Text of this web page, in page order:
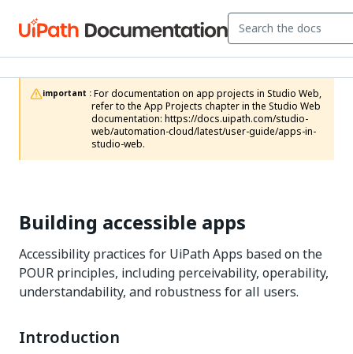
important :
refer to the App Projects chapter in the Studio Web
documentation: https://docs.uipath.com/studio-
web/automation-cloud/latest/user-guide/apps-in-
studio-web.
Building accessible apps
Accessibility practices for UiPath Apps based on the
POUR principles, including perceivability, operability,
understandability, and robustness for all users.
Introduction